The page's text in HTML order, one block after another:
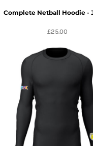
Complete Netball Hoodie -
£25.00